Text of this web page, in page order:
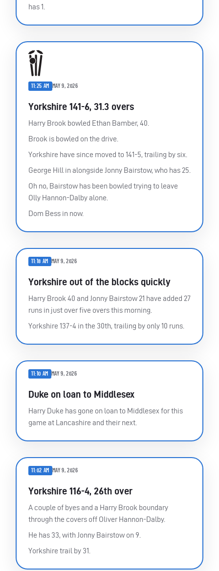
has 1.
11:25 AM MAY 9, 2026
Yorkshire 141-6, 31.3 overs
Harry Brook bowled Ethan Bamber, 40.
Brook is bowled on the drive.
Yorkshire have since moved to 141-5, trailing by six.
George Hill in alongside Jonny Bairstow, who has 25.
Oh no, Bairstow has been bowled trying to leave
Olly Hannon-Dalby alone.
Dom Bess in now.
11:18 AM MAY 9, 2026
Yorkshire out of the blocks quickly
Harry Brook 40 and Jonny Bairstow 21 have added 27
runs in just over five overs this morning.
Yorkshire 137-4 in the 30th, trailing by only 10 runs.
11:10 AM MAY 9, 2026
Duke on loan to Middlesex
Harry Duke has gone on loan to Middlesex for this
game at Lancashire and their next.
11:02 AM MAY 9, 2026
Yorkshire 116-4, 26th over
A couple of byes and a Harry Brook boundary
through the covers off Oliver Hannon-Dalby.
He has 33, with Jonny Bairstow on 9.
Yorkshire trail by 31.